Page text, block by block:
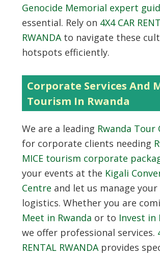
Genocide Memorial expert
essential. Rely on 4X4 CAR
RWANDAto navigate these
hotspots efficiently.
Corporate Services And
Tourism In Rwanda
We are a leading Rwanda
for corporate clients needing
MICE tourism corporate
your events at the Kigali
Centre and let us manage
logistics. Whether you are
Meet in Rwanda or to Invest in
we offer professional services.
RENTAL RWANDAprovides